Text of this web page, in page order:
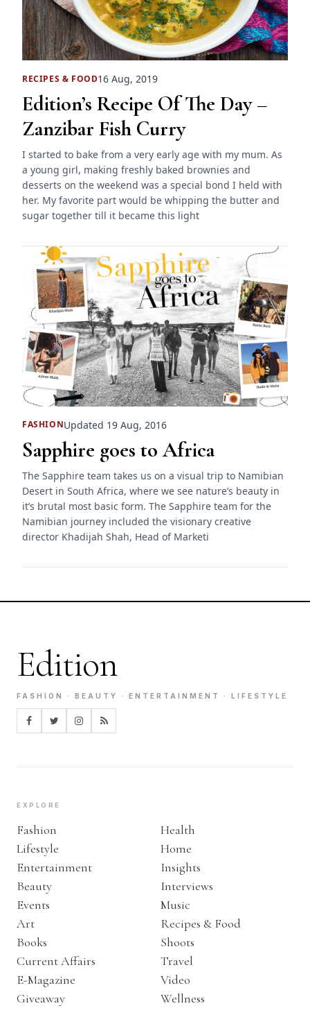
RECIPES & FOOD16 Aug, 2019
Edition’s Recipe Of The Day –
Zanzibar Fish Curry
I started to bake from a very early age with my mum. As
a young girl, making freshly baked brownies and
desserts on the weekend was a special bond I held with
her. My favorite part would be whipping the butter and
sugar together till it became this light
FASHIONUpdated 19 Aug, 2016
Sapphire goes to Africa
The Sapphire team takes us on a visual trip to Namibian
Desert in South Africa, where we see nature’s beauty in
it’s brutal most basic form. The Sapphire team for the
Namibian journey included the visionary creative
director Khadijah Shah, Head of Marketi
Edition
FASHION · BEAUTY · ENTERTAINMENT · LIFESTYLE
EXPLORE
Fashion
Lifestyle
Entertainment
Beauty
Events
Art
Books
Current Affairs
E-Magazine
Giveaway
Health
Home
Insights
Interviews
Music
Recipes & Food
Shoots
Travel
Video
Wellness